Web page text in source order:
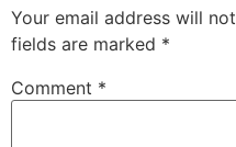
Your email address will
fields are marked *
Comment *